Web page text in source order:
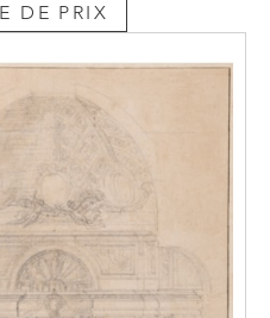
DE PRIX